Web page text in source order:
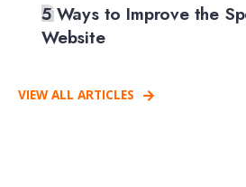
5 Ways to Improve the
Website
VIEW ALL ARTICLES